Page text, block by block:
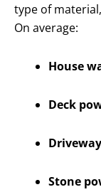
type of
On average:
House
Deck
Stone